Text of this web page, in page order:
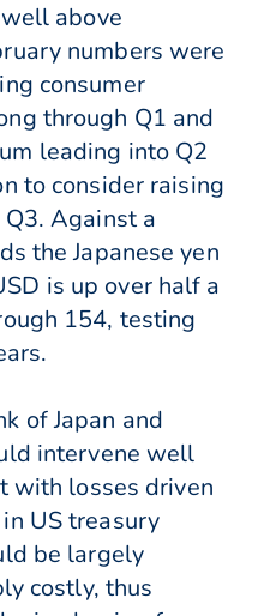
above
numbers were
consumer
through Q1 and
leading into Q2
to consider raising
Against a
the Japanese yen
is up over half a
154, testing
of Japan and
intervene well
with losses driven
US treasury
be largely
costly, thus